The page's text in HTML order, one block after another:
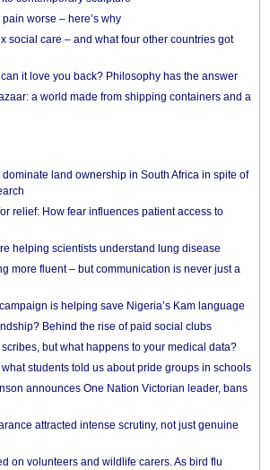
worse – here’s why
social care – and what four other countries got
it love you back? Philosophy has the answer
a world made from shipping containers and a
land ownership in South Africa in spite of
relief: How fear influences patient access to
helping scientists understand lung disease
more fluent – but communication is never just a
is helping save Nigeria’s Kam language
Behind the rise of paid social clubs
but what happens to your medical data?
what students told us about pride groups in schools
announces One Nation Victorian leader, bans
attracted intense scrutiny, not just genuine
on volunteers and wildlife carers. As bird flu